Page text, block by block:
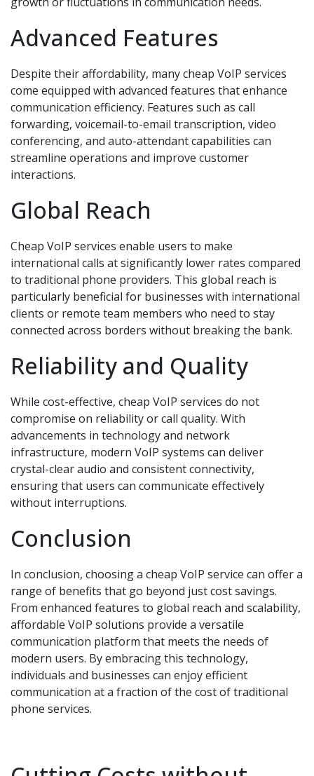
Advanced Features
Despite their affordability, many cheap VoIP services
come equipped with advanced features that enhance
communication efficiency. Features such as call
forwarding, voicemail-to-email transcription, video
conferencing, and auto-attendant capabilities can
streamline operations and improve customer
interactions.
Global Reach
Cheap VoIP services enable users to make
international calls at significantly lower rates compared
to traditional phone providers. This global reach is
particularly beneficial for businesses with international
clients or remote team members who need to stay
connected across borders without breaking the bank.
Reliability and Quality
While cost-effective, cheap VoIP services do not
compromise on reliability or call quality. With
advancements in technology and network
infrastructure, modern VoIP systems can deliver
crystal-clear audio and consistent connectivity,
ensuring that users can communicate effectively
without interruptions.
Conclusion
In conclusion, choosing a cheap VoIP service can offer a
range of benefits that go beyond just cost savings.
From enhanced features to global reach and scalability,
affordable VoIP solutions provide a versatile
communication platform that meets the needs of
modern users. By embracing this technology,
individuals and businesses can enjoy efficient
communication at a fraction of the cost of traditional
phone services.